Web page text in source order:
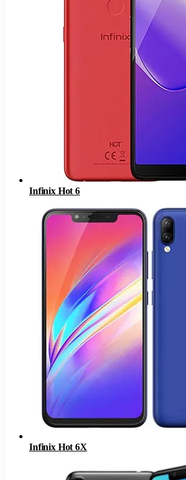
Infinix Hot 6
Infinix Hot 6X